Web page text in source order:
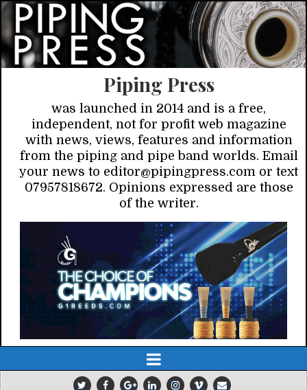
Piping Press
was launched in 2014 and is a free,
independent, not for profit web magazine
with news, views, features and information
from the piping and pipe band worlds. Email
your news to editor@pipingpress.com or text
07957818672. Opinions expressed are those
of the writer.